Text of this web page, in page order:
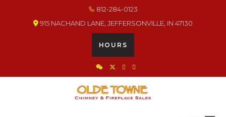
812-284-0123
915 NACHAND LANE, JEFFERSONVILLE, IN 47130
HOURS